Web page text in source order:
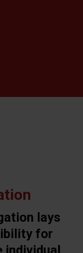
lays
for